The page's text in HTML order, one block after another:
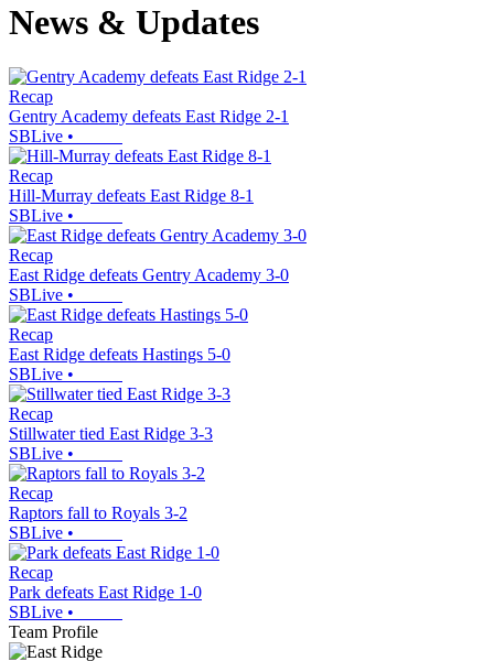
News & Updates
Recap
Gentry Academy defeats East Ridge 2-1
SBLive •
Recap
Hill-Murray defeats East Ridge 8-1
SBLive •
Recap
East Ridge defeats Gentry Academy 3-0
SBLive •
Recap
East Ridge defeats Hastings 5-0
SBLive •
Recap
Stillwater tied East Ridge 3-3
SBLive •
Recap
Raptors fall to Royals 3-2
SBLive •
Recap
Park defeats East Ridge 1-0
SBLive •
Team Profile